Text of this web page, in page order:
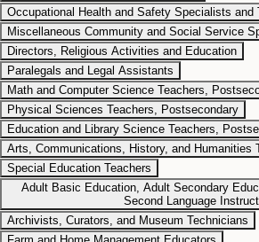
Occupational Health and Safety Specialists and
Miscellaneous Community and Social Service
Directors, Religious Activities and Education
Paralegals and Legal Assistants
Math and Computer Science Teachers,
Physical Sciences Teachers, Postsecondary
Education and Library Science Teachers,
Arts, Communications, History, and Humanities
Special Education Teachers
Adult Basic Education, Adult Secondary
Second Language
Archivists, Curators, and Museum Technicians